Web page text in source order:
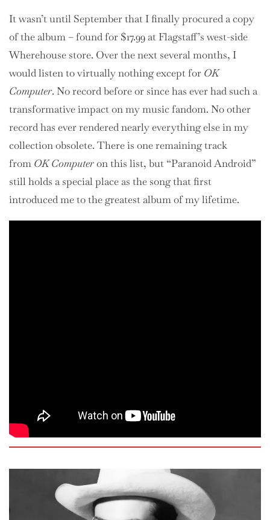
It wasn’t until September that I finally procured a copy
of the album – found for $17.99 at Flagstaff’s west-side
Wherehouse store. Over the next several months, I
would listen to virtually nothing except for OK
Computer. No record before or since has ever had such a
transformative impact on my music fandom. No other
record has ever rendered nearly everything else in my
collection obsolete. There is one remaining track
from OK Computeron this list, but “Paranoid Android”
still holds a special place as the song that first
introduced me to the greatest album of my lifetime.